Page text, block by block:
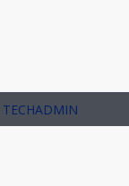
TECHADMIN